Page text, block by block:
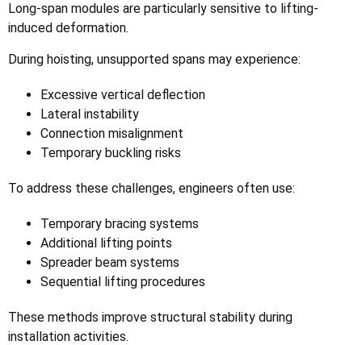
Long-span modules are particularly sensitive to lifting-
induced deformation.
During hoisting, unsupported spans may experience:
Excessive vertical deflection
Lateral instability
Connection misalignment
Temporary buckling risks
To address these challenges, engineers often use:
Temporary bracing systems
Additional lifting points
Spreader beam systems
Sequential lifting procedures
These methods improve structural stability during
installation activities.